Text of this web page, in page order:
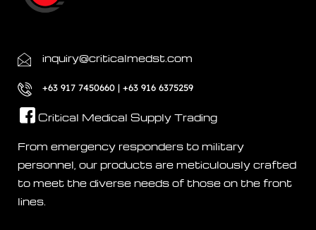
inquiry@criticalmedst.com
+63 917 7450660 | +63 916 6375259
Critical Medical Supply Trading
From emergency responders to military
personnel, our products are meticulously crafted
to meet the diverse needs of those on the front
lines.